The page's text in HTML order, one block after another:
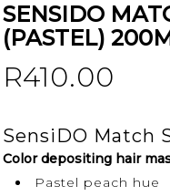
SENSIDO
(PASTEL)
R410.00
SensiDO Match
Color depositing hair
Pastel peach hue